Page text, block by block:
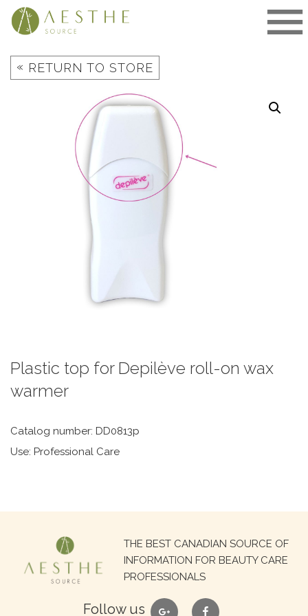
Skip
« RETURN TO STORE
Plastic top for Depilève roll-on wax
warmer
Catalog number: DD0813p
Use: Professional Care
THE BEST CANADIAN SOURCE OF
INFORMATION FOR BEAUTY CARE
PROFESSIONALS
Follow us google facebook
Search
for: